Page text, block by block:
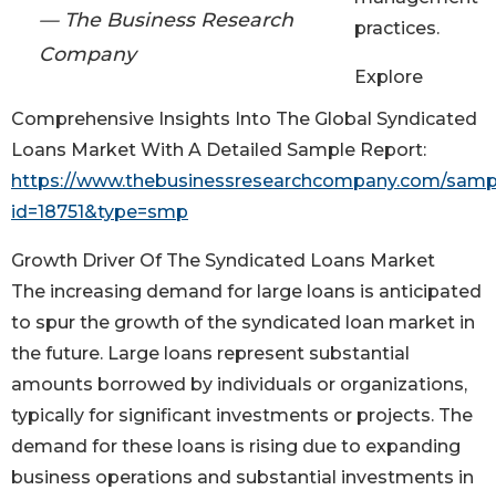
— The Business Research
Company
practices.
Explore
Comprehensive Insights Into The Global Syndicated
Loans Market With A Detailed Sample Report:
https://www.thebusinessresearchcompany.com/
id=18751&type=smp
Growth Driver Of The Syndicated Loans Market
The increasing demand for large loans is anticipated
to spur the growth of the syndicated loan market in
the future. Large loans represent substantial
amounts borrowed by individuals or organizations,
typically for significant investments or projects. The
demand for these loans is rising due to expanding
business operations and substantial investments in